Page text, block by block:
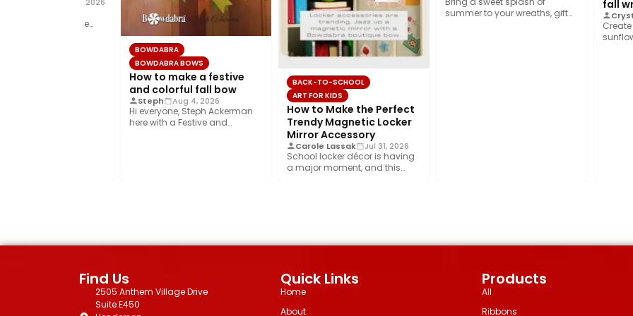
BOWDABRA
BOWDABRA BOWS
How to make a festive
and colorful fall bow
Steph Aug 4, 2026
Hi everyone, Steph Ackerman
here with a Festive and
BACK-TO-SCHOOL
ART FOR KIDS
How to Make the Perfect
Trendy Magnetic Locker
Mirror Accessory
Carole Lassak Jul 31, 2026
School locker décor is having
a major moment, and this
summer to your wreaths, gift
fall
Find Us
2505 Anthem Village Drive
Suite E450
Quick Links
Home
About
Products
All
Ribbons